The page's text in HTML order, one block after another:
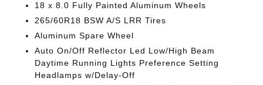
18 x 8.0 Fully Painted Aluminum Wheels
265/60R18 BSW A/S LRR Tires
Aluminum Spare Wheel
Auto On/Off Reflector Led Low/High Beam
Daytime Running Lights Preference Setting
Headlamps w/Delay-Off